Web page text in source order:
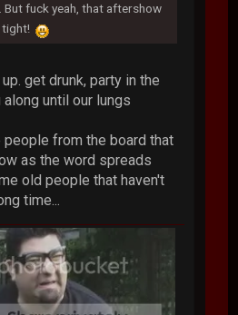
But fuck yeah, that aftershow
tight!
get drunk, party in the
until our lungs
from the board that
as the word spreads
old people that haven't
time...